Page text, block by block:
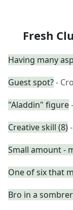
Fresh
Having many
Guest spot?-
"Aladdin" figure
Creative skill (8)
Small amount -
One of six that
Bro in a